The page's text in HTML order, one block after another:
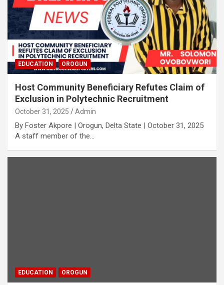
EDUCATION OROGUN
Host Community Beneficiary Refutes Claim of
Exclusion in Polytechnic Recruitment
October 31, 2025 Admin
By Foster Akpore | Orogun, Delta State | October 31, 2025
A staff member of the…
EDUCATION OROGUN